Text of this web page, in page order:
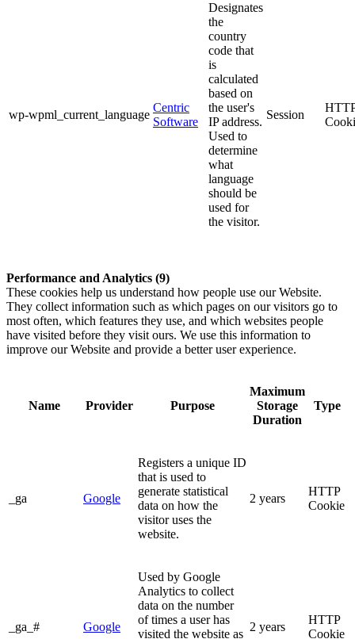
wp-wpml_current_language
Centric
Software
Designates
the
country
code that
is
calculated
based on
the user's
IP address.
Used to
determine
what
language
should be
used for
the visitor.
Session
Performance and Analytics (9)
These cookies help us understand how people use our Website.
They collect information such as which pages on our visitors go to
most often, which features they use, and which websites people
have visited before they visit ours. We use this information to
improve our Website and provide a better user experience.
Name Provider Purpose
Maximum
Storage
Duration
Type
_ga Google
Registers a unique ID
that is used to
generate statistical
data on how the
visitor uses the
website.
2 years
HTTP
Cookie
_ga_# Google
Used by Google
Analytics to collect
data on the number
of times a user has
visited the website as
2 years
HTTP
Cookie